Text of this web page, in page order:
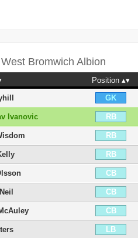
West Bromwich Albion
Position
GK
Ivanovic RB
RB
RB
CB
CB
CB
LB